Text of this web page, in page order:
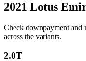
2021 Lotus
Check downpayment and
across the variants.
2.0T